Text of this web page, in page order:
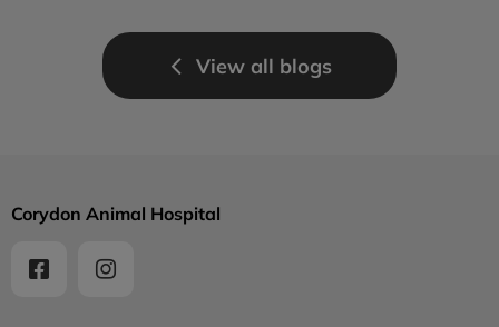
View all blogs
Corydon Animal Hospital